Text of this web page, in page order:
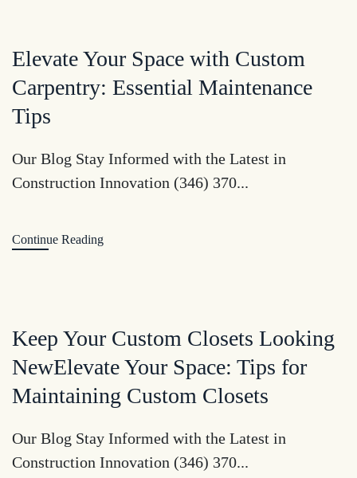
Elevate Your Space with Custom
Carpentry: Essential Maintenance
Tips
Our Blog Stay Informed with the Latest in
Construction Innovation (346) 370...
Continue Reading
Keep Your Custom Closets Looking
NewElevate Your Space: Tips for
Maintaining Custom Closets
Our Blog Stay Informed with the Latest in
Construction Innovation (346) 370...